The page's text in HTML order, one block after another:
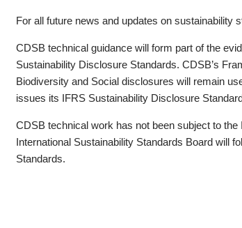
For all future news and updates on sustainability
CDSB technical guidance will form part of the
Sustainability Disclosure Standards. CDSB’s
Biodiversity and Social disclosures will remain
issues its IFRS Sustainability Disclosure
CDSB technical work has not been subject to
International Sustainability Standards Board will
Standards.